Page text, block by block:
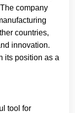
company
countries,
innovation.
its position as a
tool for